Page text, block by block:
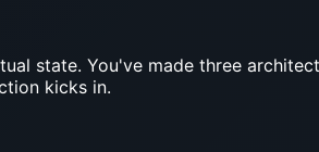
state. You've made three
kicks in.